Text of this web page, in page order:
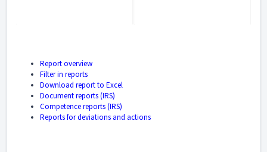
Report overview
Filter in reports
Download report to Excel
Document reports (IRS)
Competence reports (IRS)
Reports for deviations and actions